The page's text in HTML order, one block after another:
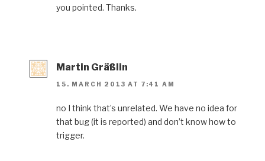
you pointed. Thanks.
Martin Gräßlin
15. MARCH 2013 AT 7:41 AM
no I think that’s unrelated. We have no idea for
that bug (it is reported) and don’t know how to
trigger.